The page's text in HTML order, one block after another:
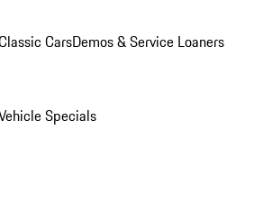
CarsDemos & Service Loaners
Specials